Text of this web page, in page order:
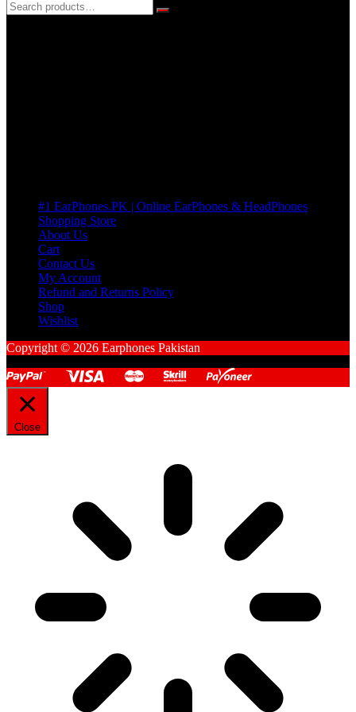
#1 EarPhones.PK | Online EarPhones & HeadPhones
Shopping Store
About Us
Cart
Contact Us
My Account
Refund and Returns Policy
Shop
Wishlist
Copyright © 2026 Earphones Pakistan
Close